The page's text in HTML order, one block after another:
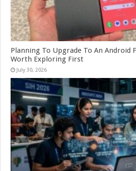
Planning To Upgrade To An Android
Worth Exploring First
July 30, 2026